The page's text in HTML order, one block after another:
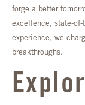
forge a better
excellence, state-
experience, we
breakthroughs.